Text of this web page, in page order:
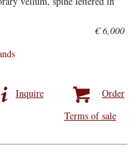
€ 6,000
Order
Inquire
Terms of sale